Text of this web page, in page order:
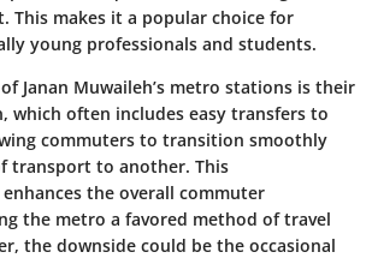
This makes it a popular choice for
young professionals and students.
Janan Muwaileh’s metro stations is their
which often includes easy transfers to
commuters to transition smoothly
transport to another. This
the overall commuter
the metro a favored method of travel
the downside could be the occasional